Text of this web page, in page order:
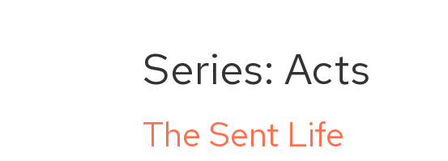
Series: Acts
The Sent Life